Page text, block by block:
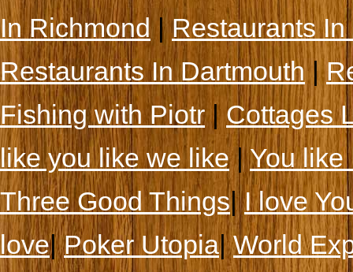
In Richmond|Restaurants
Restaurants In Dartmouth|
Fishing with Piotr|Cottages
like you like we like|You like
Three Good Things|I love
love|Poker Utopia|World